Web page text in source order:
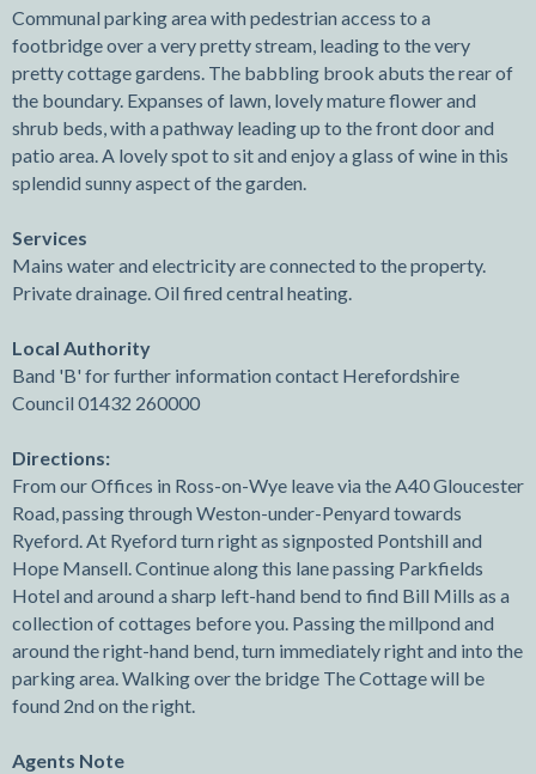
Communal parking area with pedestrian access to a
footbridge over a very pretty stream, leading to the very
pretty cottage gardens. The babbling brook abuts the rear of
the boundary. Expanses of lawn, lovely mature flower and
shrub beds, with a pathway leading up to the front door and
patio area. A lovely spot to sit and enjoy a glass of wine in this
splendid sunny aspect of the garden.
Services
Mains water and electricity are connected to the property.
Private drainage. Oil fired central heating.
Local Authority
Band 'B' for further information contact Herefordshire
Council 01432 260000
Directions:
From our Offices in Ross-on-Wye leave via the A40 Gloucester
Road, passing through Weston-under-Penyard towards
Ryeford. At Ryeford turn right as signposted Pontshill and
Hope Mansell. Continue along this lane passing Parkfields
Hotel and around a sharp left-hand bend to find Bill Mills as a
collection of cottages before you. Passing the millpond and
around the right-hand bend, turn immediately right and into the
parking area. Walking over the bridge The Cottage will be
found 2nd on the right.
Agents Note